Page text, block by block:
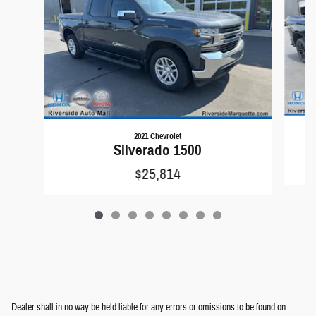
2021 Chevrolet
Silverado 1500
$25,814
Dealer shall in no way be held liable for any errors or omissions to be found on